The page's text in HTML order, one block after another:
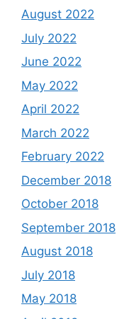
August 2022
July 2022
June 2022
May 2022
April 2022
March 2022
February 2022
December 2018
October 2018
September 2018
August 2018
July 2018
May 2018